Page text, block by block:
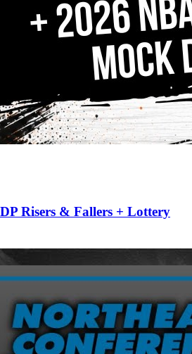
Risers & Fallers + Lottery